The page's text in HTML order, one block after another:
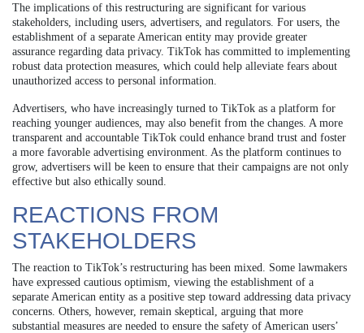
The implications of this restructuring are significant for various
stakeholders, including users, advertisers, and regulators. For users, the
establishment of a separate American entity may provide greater
assurance regarding data privacy. TikTok has committed to implementing
robust data protection measures, which could help alleviate fears about
unauthorized access to personal information.
Advertisers, who have increasingly turned to TikTok as a platform for
reaching younger audiences, may also benefit from the changes. A more
transparent and accountable TikTok could enhance brand trust and foster
a more favorable advertising environment. As the platform continues to
grow, advertisers will be keen to ensure that their campaigns are not only
effective but also ethically sound.
REACTIONS FROM
STAKEHOLDERS
The reaction to TikTok’s restructuring has been mixed. Some lawmakers
have expressed cautious optimism, viewing the establishment of a
separate American entity as a positive step toward addressing data privacy
concerns. Others, however, remain skeptical, arguing that more
substantial measures are needed to ensure the safety of American users’